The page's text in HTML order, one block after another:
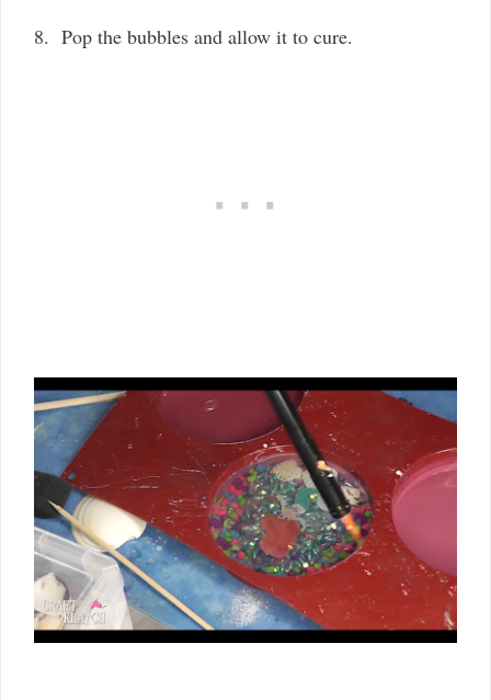
8. Pop the bubbles and allow it to cure.